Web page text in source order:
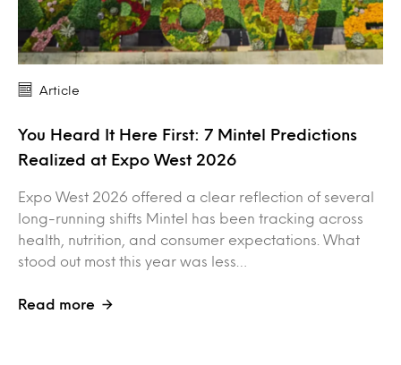
Article
You Heard It Here First: 7 Mintel Predictions
Realized at Expo West 2026
Expo West 2026 offered a clear reflection of several
long-running shifts Mintel has been tracking across
health, nutrition, and consumer expectations. What
stood out most this year was less…
Read more